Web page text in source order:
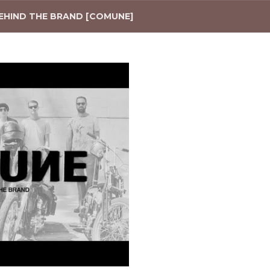
THE BRAND [COMUNE]